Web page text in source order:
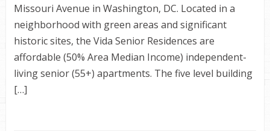
Missouri Avenue in Washington, DC. Located in a
neighborhood with green areas and significant
historic sites, the Vida Senior Residences are
affordable (50% Area Median Income) independent-
living senior (55+) apartments. The five level building
[…]